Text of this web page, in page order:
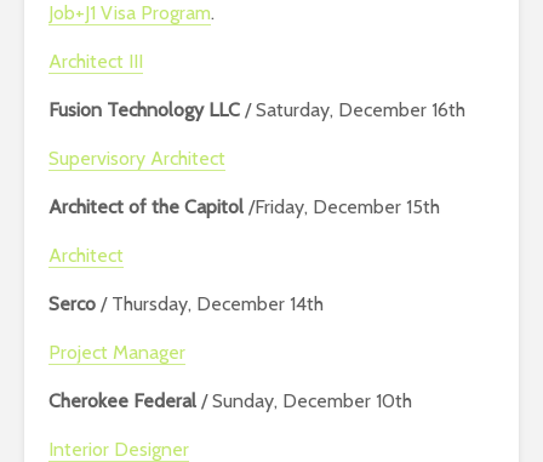
Job+J1 Visa Program.
Architect III
Fusion Technology LLC / Saturday, December 16th
Supervisory Architect
Architect of the Capitol /Friday, December 15th
Architect
Serco / Thursday, December 14th
Project Manager
Cherokee Federal / Sunday, December 10th
Interior Designer